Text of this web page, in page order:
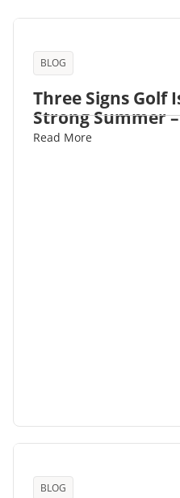
BLOG
Three Signs Golf
Strong Summer
Read More
BLOG